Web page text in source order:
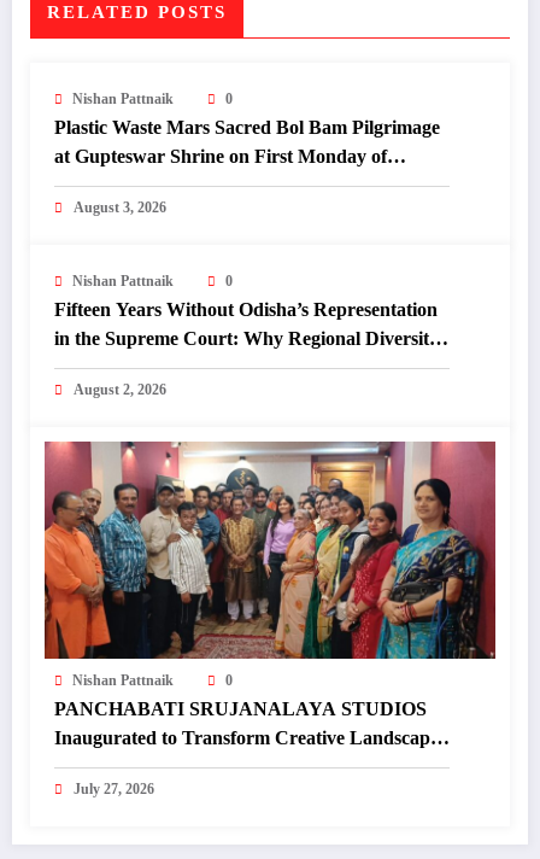
RELATED POSTS
Nishan Pattnaik 0
Plastic Waste Mars Sacred Bol Bam Pilgrimage
at Gupteswar Shrine on First Monday of
Shravan.
August 3, 2026
Nishan Pattnaik 0
Fifteen Years Without Odisha’s Representation
in the Supreme Court: Why Regional Diversity
Matters
August 2, 2026
Nishan Pattnaik 0
PANCHABATI SRUJANALAYA STUDIOS
Inaugurated to Transform Creative Landscape
of Undivided Koraput
July 27, 2026